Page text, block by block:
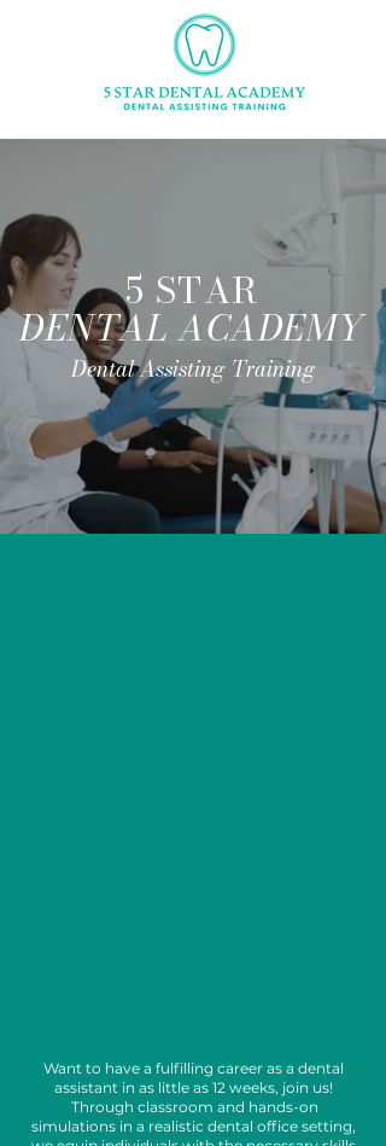
5 STAR
DENTAL ACADEMY
Dental Assisting Training
Want to have a fulfilling career as a dental
assistant in as little as 12 weeks, join us!
Through classroom and hands-on
simulations in a realistic dental office setting,